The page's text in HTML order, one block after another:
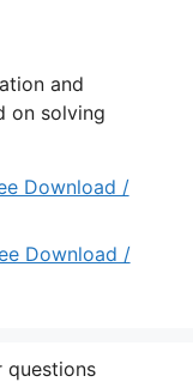
and
on solving
Download /
Download /
questions